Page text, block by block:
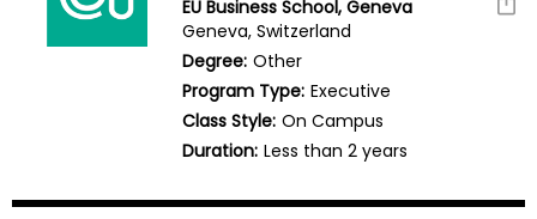
Business
EU Business School, Geneva
Geneva, Switzerland
Degree: Other
Program Type: Executive
Class Style: On Campus
Duration: Less than 2 years